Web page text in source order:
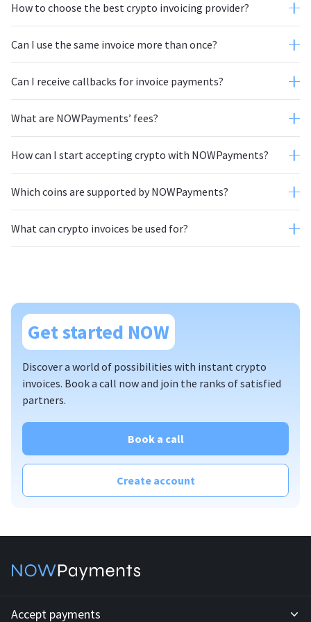
How to choose the best crypto invoicing provider?
Can I use the same invoice more than once?
Can I receive callbacks for invoice payments?
What are NOWPayments’ fees?
autoconversion feature
How can I start accepting crypto with NOWPayments?
website;
plugins
standard API
custom API
billing
offline PoS solution
Which coins are supported by NOWPayments?
What can crypto invoices be used for?
Get started NOW
Discover a world of possibilities with instant crypto
invoices. Book a call now and join the ranks of satisfied
partners.
Book a call
Create account
Accept payments